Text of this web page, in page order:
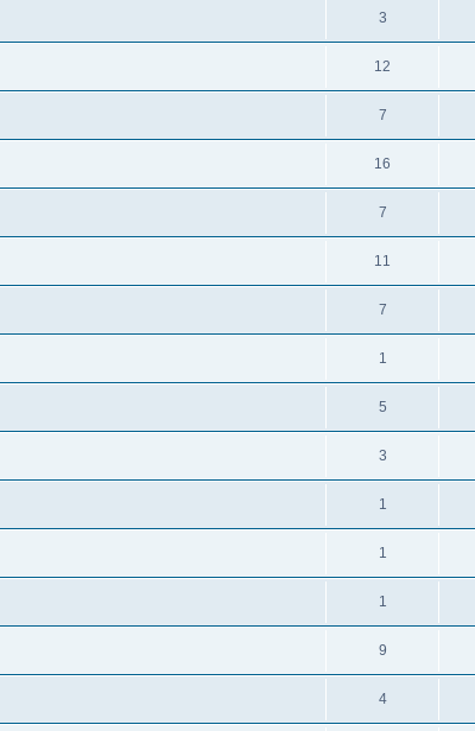
3
12
7
16
7
11
7
1
5
3
1
1
1
9
4